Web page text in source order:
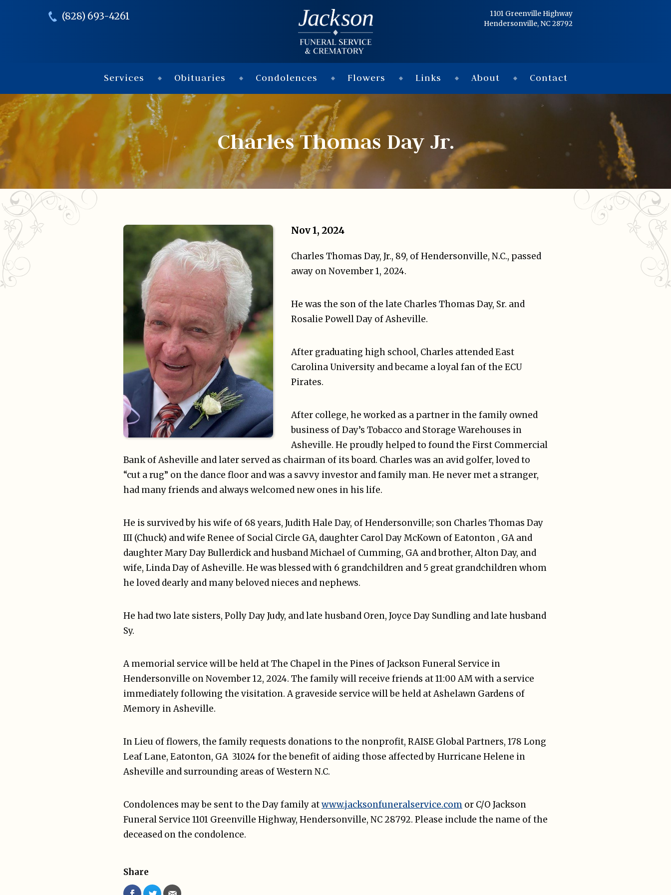
Flowers
Links
About
Contact
© 2026
(828) 693-4261
1101 Greenville Highway
Hendersonville, NC 28792
Services Obituaries Condolences Flowers Links About Contact
Charles Thomas Day Jr.
Nov 1, 2024
Charles Thomas Day, Jr., 89, of Hendersonville, N.C., passed
away on November 1, 2024.
He was the son of the late Charles Thomas Day, Sr. and
Rosalie Powell Day of Asheville.
After graduating high school, Charles attended East
Carolina University and became a loyal fan of the ECU
Pirates.
After college, he worked as a partner in the family owned
business of Day’s Tobacco and Storage Warehouses in
Asheville. He proudly helped to found the First Commercial
Bank of Asheville and later served as chairman of its board. Charles was an avid golfer, loved to
“cut a rug” on the dance floor and was a savvy investor and family man. He never met a stranger,
had many friends and always welcomed new ones in his life.
He is survived by his wife of 68 years, Judith Hale Day, of Hendersonville; son Charles Thomas Day
III (Chuck) and wife Renee of Social Circle GA, daughter Carol Day McKown of Eatonton , GA and
daughter Mary Day Bullerdick and husband Michael of Cumming, GA and brother, Alton Day, and
wife, Linda Day of Asheville. He was blessed with 6 grandchildren and 5 great grandchildren whom
he loved dearly and many beloved nieces and nephews.
He had two late sisters, Polly Day Judy, and late husband Oren, Joyce Day Sundling and late husband
Sy.
A memorial service will be held at The Chapel in the Pines of Jackson Funeral Service in
Hendersonville on November 12, 2024. The family will receive friends at 11:00 AM with a service
immediately following the visitation. A graveside service will be held at Ashelawn Gardens of
Memory in Asheville.
In Lieu of flowers, the family requests donations to the nonprofit, RAISE Global Partners, 178 Long
Leaf Lane, Eatonton, GA 31024 for the benefit of aiding those affected by Hurricane Helene in
Asheville and surrounding areas of Western N.C.
Condolences may be sent to the Day family atwww.jacksonfuneralservice.com or C/O Jackson
Funeral Service 1101 Greenville Highway, Hendersonville, NC 28792. Please include the name of the
deceased on the condolence.
Share